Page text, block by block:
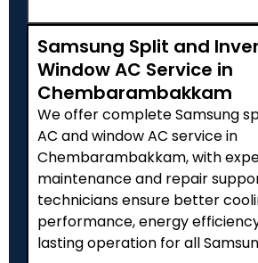
Samsung Split and
Window AC Service in
Chembarambakkam
We offer complete Samsung
AC and window AC service in
Chembarambakkam, with
maintenance and repair
technicians ensure better
performance, energy
lasting operation for all